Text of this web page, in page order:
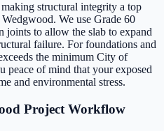
structural integrity a top
We use Grade 60
joints to allow the slab to expand
failure. For foundations and
the minimum City of
peace of mind that your exposed
and environmental stress.
Project Workflow